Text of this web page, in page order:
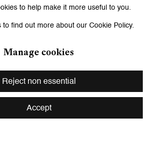
to help make it more useful to you.
to find out more about our Cookie Policy.
Manage cookies
Reject non essential
Accept